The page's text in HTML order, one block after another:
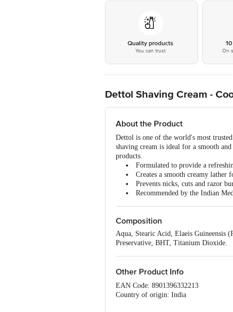
Quality products
You can trust On
Dettol Shaving Cream -
About the Product
Dettol is one of the world's most
shaving cream is ideal for a smooth
products.
Formulated to provide a
Creates a smooth creamy lather
Prevents nicks, cuts and razor
Recommended by the Indian
Composition
Aqua, Stearic Acid, Elaeis Guineensis
Preservative, BHT, Titanium Dioxide.
Other Product Info
EAN Code: 8901396332213
Country of origin: India